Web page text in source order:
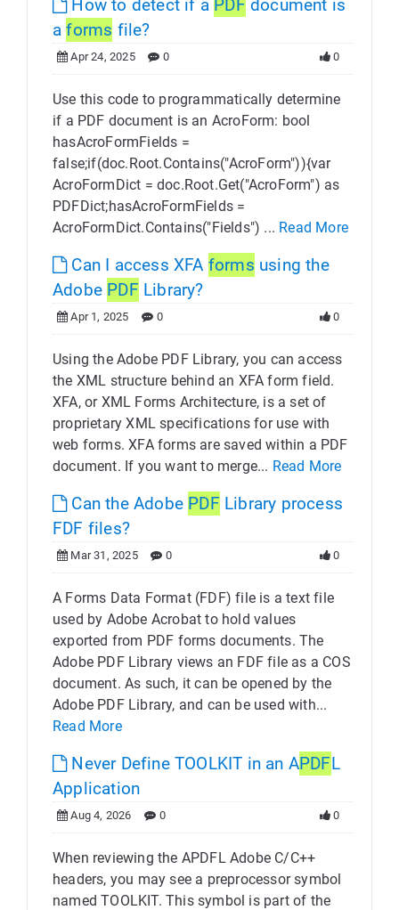
How to detect if a PDF document is
aforms file?
Apr 24, 2025 0 0
Use this code to programmatically determine
if a PDF document is an AcroForm: bool
hasAcroFormFields =
false;if(doc.Root.Contains("AcroForm")){var
AcroFormDict = doc.Root.Get("AcroForm") as
PDFDict;hasAcroFormFields =
AcroFormDict.Contains("Fields") ... Read More
Can I access XFA forms using the
Adobe PDF Library?
Apr 1, 2025 0 0
Using the Adobe PDF Library, you can access
the XML structure behind an XFA form field.
XFA, or XML Forms Architecture, is a set of
proprietary XML specifications for use with
web forms. XFA forms are saved within a PDF
document. If you want to merge... Read More
Can the Adobe PDF Library process
FDF files?
Mar 31, 2025 0 0
A Forms Data Format (FDF) file is a text file
used by Adobe Acrobat to hold values
exported from PDF forms documents. The
Adobe PDF Library views an FDF file as a COS
document. As such, it can be opened by the
Adobe PDF Library, and can be used with...
Read More
Never Define TOOLKIT in an APDFL
Application
Aug 4, 2026 0 0
When reviewing the APDFL Adobe C/C++
headers, you may see a preprocessor symbol
named TOOLKIT. This symbol is part of the